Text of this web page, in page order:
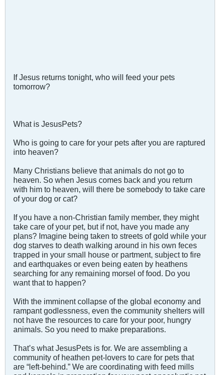
If Jesus returns tonight, who will feed your pets
tomorrow?
What is JesusPets?
Who is going to care for your pets after you are raptured
into heaven?
Many Christians believe that animals do not go to
heaven. So when Jesus comes back and you return
with him to heaven, will there be somebody to take care
of your dog or cat?
If you have a non-Christian family member, they might
take care of your pet, but if not, have you made any
plans? Imagine being taken to streets of gold while your
dog starves to death walking around in his own feces
trapped in your small house or partment, subject to fire
and earthquakes or even being eaten by heathens
searching for any remaining morsel of food. Do you
want that to happen?
With the imminent collapse of the global economy and
rampant godlessness, even the community shelters will
not have the resources to care for your poor, hungry
animals. So you need to make preparations.
That’s what JesusPets is for. We are assembling a
community of heathen pet-lovers to care for pets that
are “left-behind.” We are coordinating with feed mills